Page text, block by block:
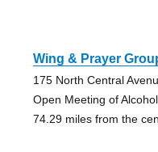
Wing & Prayer
175 North Central
Open Meeting of
74.29 miles from the